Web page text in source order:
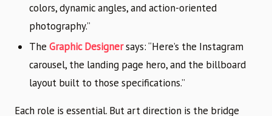
colors, dynamic angles, and action-oriented
photography.”
The Graphic Designersays: “Here’s the Instagram
carousel, the landing page hero, and the billboard
layout built to those specifications.”
Each role is essential. But art direction is the bridge